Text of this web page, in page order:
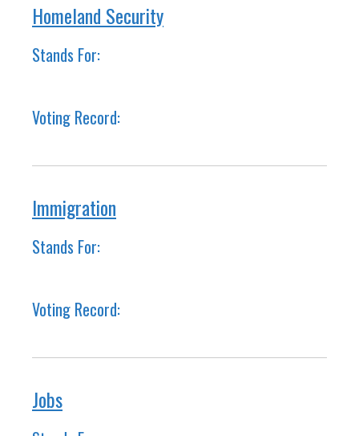
Homeland Security
Stands For:
Voting Record:
Immigration
Stands For:
Voting Record:
Jobs